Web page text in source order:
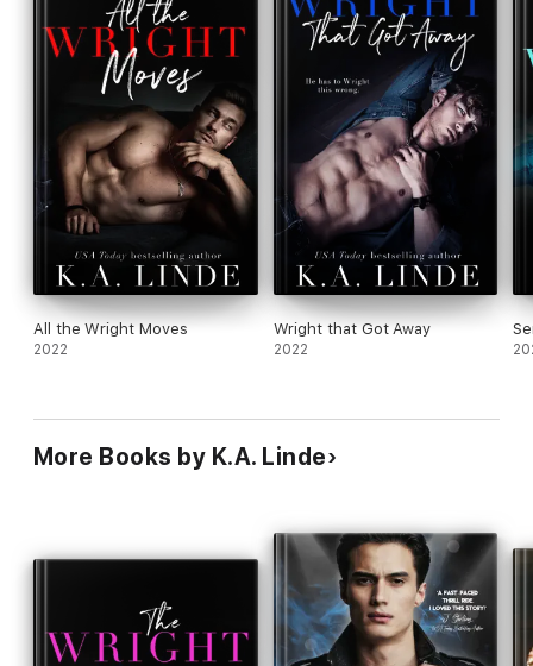
All the Wright Moves
2022
Wright that Got Away
2022
More Books by K.A. Linde